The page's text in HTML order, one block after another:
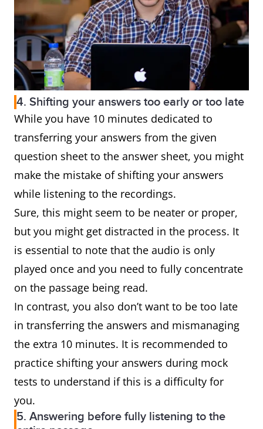
4. Shifting your answers too early or too late
While you have 10 minutes dedicated to
transferring your answers from the given
question sheet to the answer sheet, you might
make the mistake of shifting your answers
while listening to the recordings.
Sure, this might seem to be neater or proper,
but you might get distracted in the process. It
is essential to note that the audio is only
played once and you need to fully concentrate
on the passage being read.
In contrast, you also don’t want to be too late
in transferring the answers and mismanaging
the extra 10 minutes. It is recommended to
practice shifting your answers during mock
tests to understand if this is a difficulty for
you.
5. Answering before fully listening to the